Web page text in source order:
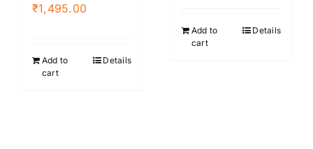
₹1,495.00
Add to
cart
Details
Add to
cart
Details